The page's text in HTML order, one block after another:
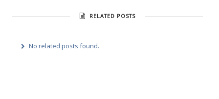
RELATED POSTS
No related posts found.